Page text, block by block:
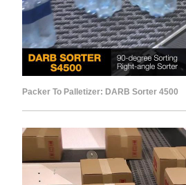
Packer To Palletizer: DARB Sorter 4500